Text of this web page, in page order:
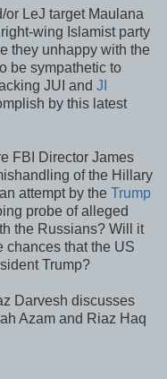
or LeJ target Maulana
wing Islamist party
they unhappy with the
be sympathetic to
JUI and JI
by this latest
FBI Director James
of the Hillary
attempt by the Trump
probe of alleged
the Russians? Will it
chances that the US
Trump?
Darvesh discusses
Azam and Riaz Haq